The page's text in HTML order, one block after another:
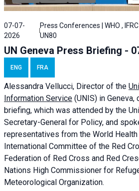
07-07-
2026
Press Conferences | WHO , IFRC
UN80
UN Geneva Press Briefing -
ENG FRA
Alessandra Vellucci, Director of the
Information Service (UNIS) in Geneva,
briefing, which was attended by the
Secretary-General for Policy, and
representatives from the World Health
International Committee of the Red
Federation of Red Cross and Red
Nations High Commissioner for
Meteorological Organization.